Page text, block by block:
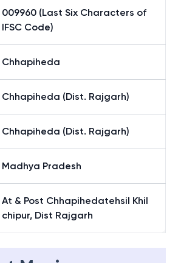
009960 (Last Six Characters of
IFSC Code)
Chhapiheda
Chhapiheda (Dist. Rajgarh)
Chhapiheda (Dist. Rajgarh)
Madhya Pradesh
At & Post Chhapihedatehsil Khil
chipur, Dist Rajgarh